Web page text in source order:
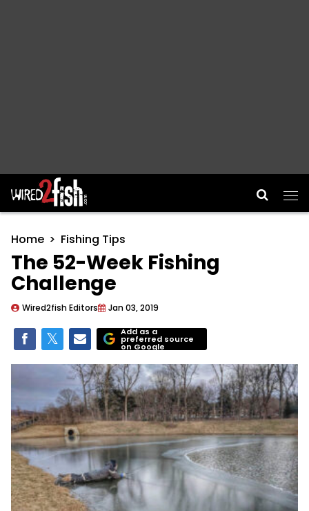
Main Navigation
Home Fishing Tips
The 52-Week Fishing
Challenge
Wired2fish Editors Jan 03, 2019
Add as a
preferred source
on Google